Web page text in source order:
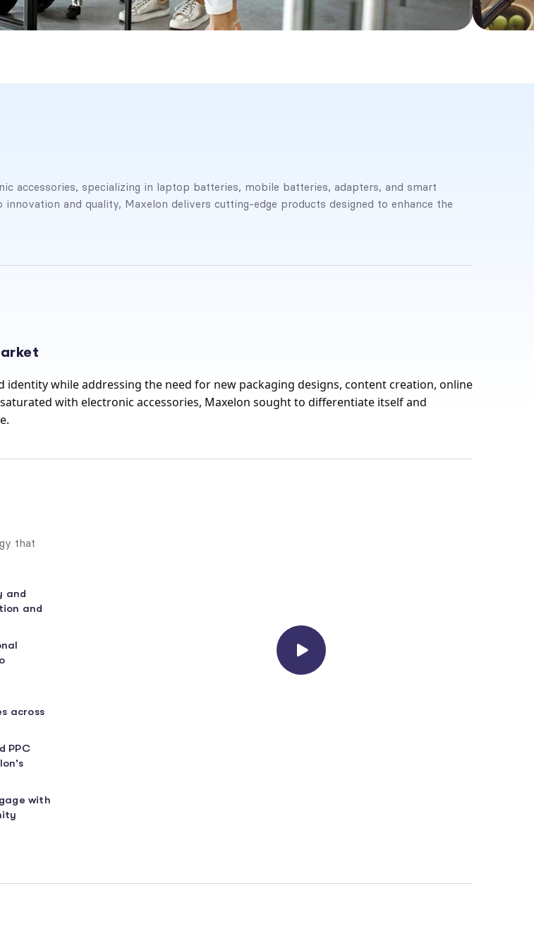
accessories, specializing in laptop batteries, mobile batteries, adapters, and smart
and quality, Maxelon delivers cutting-edge products designed to enhance the
while addressing the need for new packaging designs, content creation, online
with electronic accessories, Maxelon sought to differentiate itself and
that
and
and
across
PPC
with